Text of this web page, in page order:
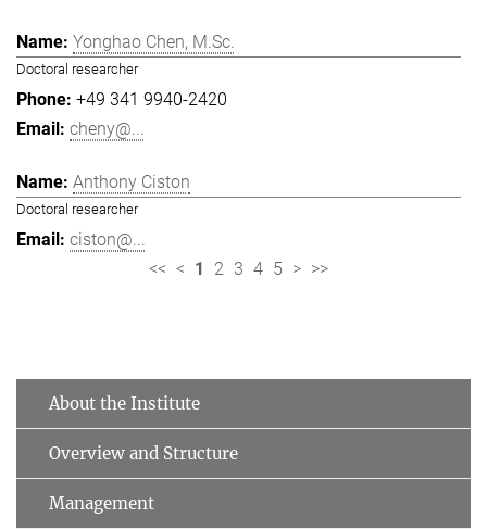
Yonghao Chen, M.Sc.
Doctoral researcher
+49 341 9940-2420
cheny@...
Anthony Ciston
Doctoral researcher
ciston@...
<< < 1 2 3 4 5 > >>
About the Institute
Overview and Structure
Management